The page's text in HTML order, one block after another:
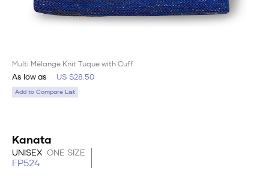
Multi Mélange Knit Tuque with Cuff
As low as US $28.50
Add to Compare List
Kanata
UNISEX ONE SIZE
FP524